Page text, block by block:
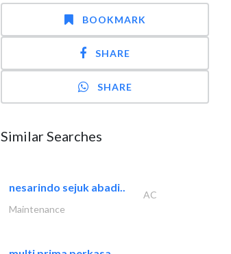
BOOKMARK
SHARE
SHARE
Similar Searches
nesarindo sejuk abadi..
AC
Maintenance